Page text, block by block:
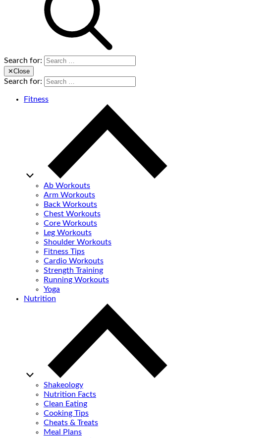
Search for:
✕Close
Search for:
Fitness
Ab Workouts
Arm Workouts
Back Workouts
Chest Workouts
Core Workouts
Leg Workouts
Shoulder Workouts
Fitness Tips
Cardio Workouts
Strength Training
Running Workouts
Yoga
Nutrition
Shakeology
Nutrition Facts
Clean Eating
Cooking Tips
Cheats & Treats
Meal Plans